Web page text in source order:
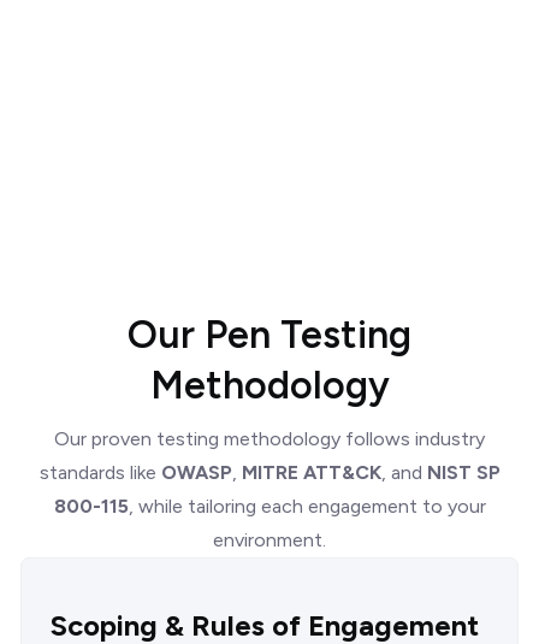
Our Pen Testing
Methodology
Our proven testing methodology follows industry
standards like OWASP, MITRE ATT&CK, and NIST SP
800-115, while tailoring each engagement to your
environment.
Scoping & Rules of Engagement